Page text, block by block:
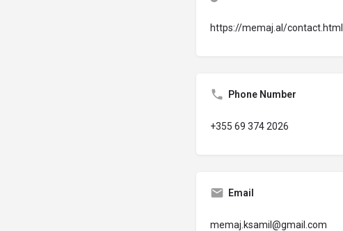
https://memaj.al/contact.html
Phone Number
+355 69 374 2026
Email
memaj.ksamil@gmail.com